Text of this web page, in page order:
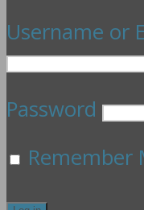
Username or
Password
Remember